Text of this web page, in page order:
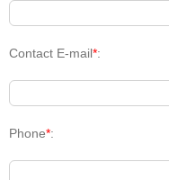
Contact E-mail*:
Phone*: